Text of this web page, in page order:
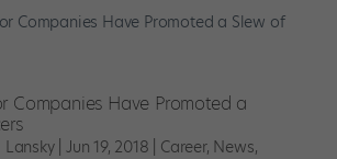
Companies Have Promoted a
Lansky|Jun 19, 2018 Career, News,